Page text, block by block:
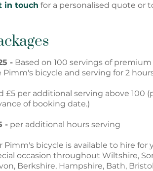
in touch for a personalised quote or
- Based on 100 servings of
Pimm's bicycle and serving for 2
£5 per additional serving above 100
of booking date.)
- per additional hours serving
Pimm's bicycle is available to hire
occasion throughout Wiltshire,
Berkshire, Hampshire, Bath,